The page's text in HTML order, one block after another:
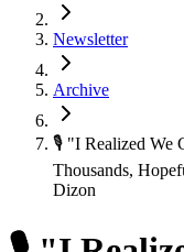
Newsletter
Archive
🎙 "I Realized We
Thousands,
Dizon